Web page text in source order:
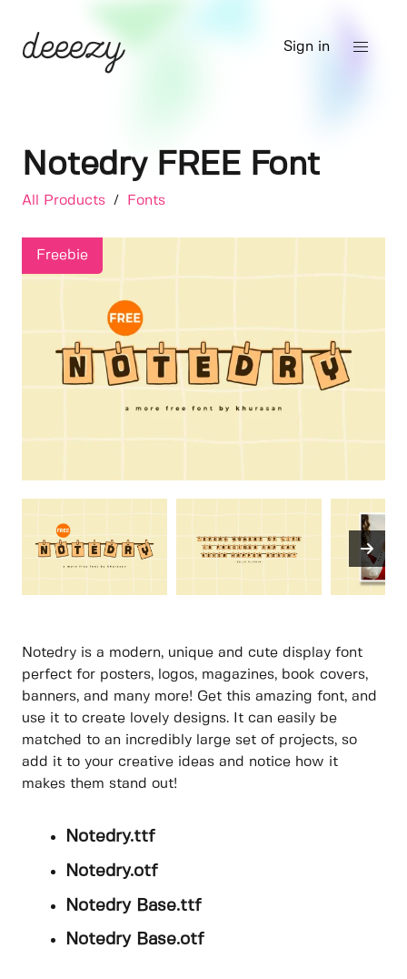
Sign in
Notedry FREE Font
All Products / Fonts
Freebie
Notedry is a modern, unique and cute display font
perfect for posters, logos, magazines, book covers,
banners, and many more! Get this amazing font, and
use it to create lovely designs. It can easily be
matched to an incredibly large set of projects, so
add it to your creative ideas and notice how it
makes them stand out!
Notedry.ttf
Notedry.otf
Notedry Base.ttf
Notedry Base.otf